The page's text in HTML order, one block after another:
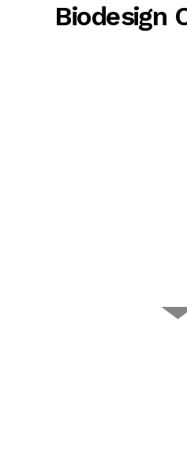
Biodesign